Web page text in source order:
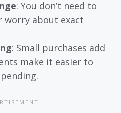
: You don’t need to
worry about exact
: Small purchases add
make it easier to